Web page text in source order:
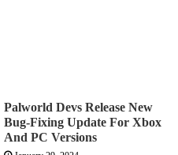
Palworld Devs Release New
Bug-Fixing Update For Xbox
And PC Versions